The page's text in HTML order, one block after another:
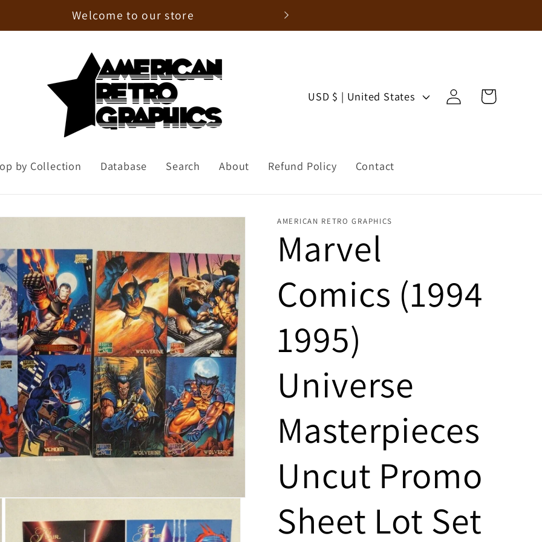
Enjoy 15% Off Your First Order!
by Collection Database Search About Refund Policy Contact
C
n
r
y
/
r
e
o
n
USD $ | United States
Log
in
Cart
AMERICAN RETRO GRAPHICS
Marvel
Comics (1994
1995)
Universe
Masterpieces
Uncut Promo
Sheet Lot Set